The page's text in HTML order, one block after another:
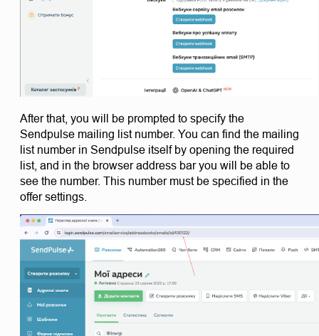
After that, you will be prompted to specify the
Sendpulse mailing list number. You can find the mailing
list number in Sendpulse itself by opening the required
list, and in the browser address bar you will be able to
see the number. This number must be specified in the
offer settings.